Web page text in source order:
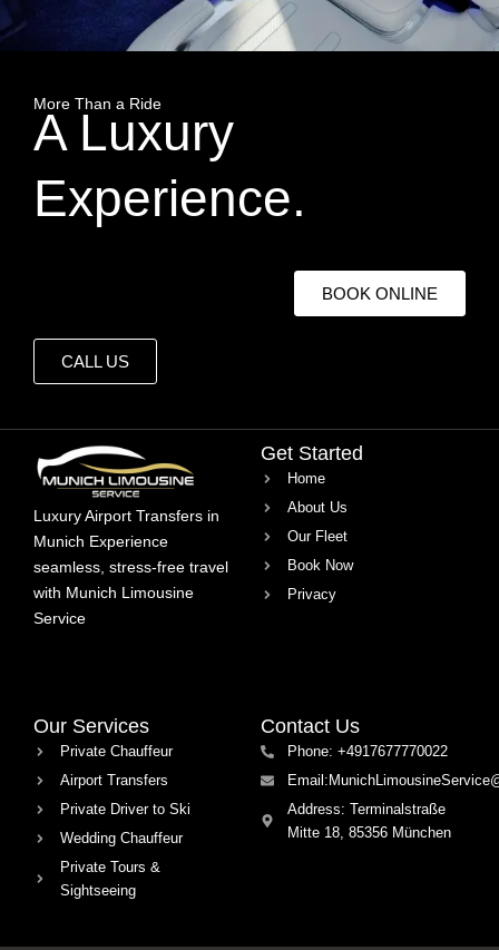
More Than a Ride
A Luxury
Experience.
BOOK ONLINE
CALL US
Luxury Airport Transfers in
Munich Experience
seamless, stress-free travel
with Munich Limousine
Service
Get Started
Home
About Us
Our Fleet
Book Now
Privacy
Our Services
Private Chauffeur
Airport Transfers
Private Driver to Ski
Wedding Chauffeur
Private Tours &
Sightseeing
Contact Us
Phone: +4917677770022
Address: Terminalstraße
Mitte 18, 85356 München